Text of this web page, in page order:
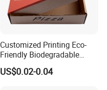
Customized Printing Eco-
Friendly Biodegradable
Disposable Fast Food
Corrugated Paper
US$0.02-0.04